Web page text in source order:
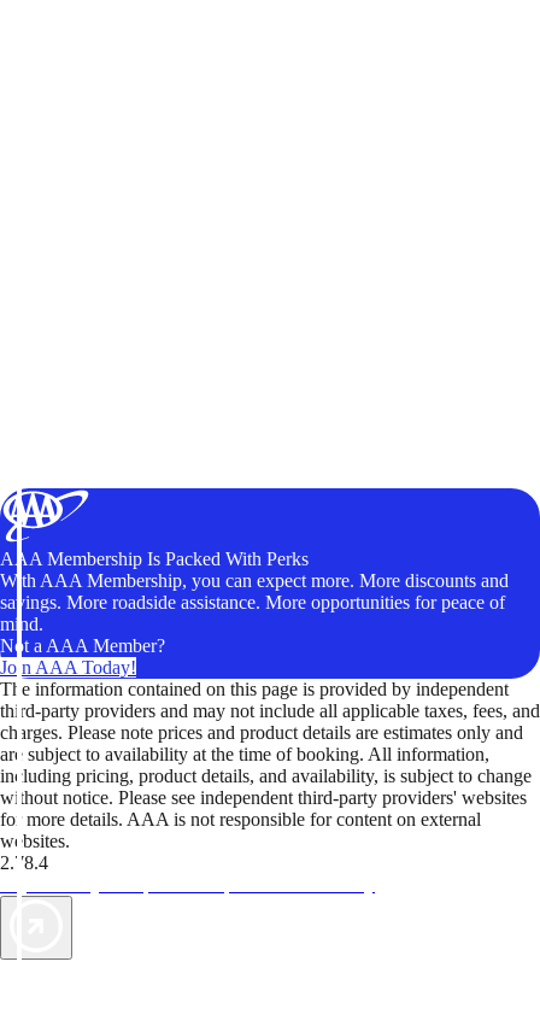
AAA Membership Is Packed With Perks
With AAA Membership, you can expect more. More discounts and
savings. More roadside assistance. More opportunities for peace of
mind.
Not a AAA Member?
Join AAA Today!
The information contained on this page is provided by independent
third-party providers and may not include all applicable taxes, fees, and
charges. Please note prices and product details are estimates only and
are subject to availability at the time of booking. All information,
including pricing, product details, and availability, is subject to change
without notice. Please see independent third-party providers' websites
for more details. AAA is not responsible for content on external
websites.
2.78.4